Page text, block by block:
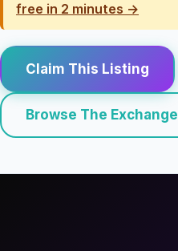
free in 2 minutes →
Claim This Listing
Browse The Exchange